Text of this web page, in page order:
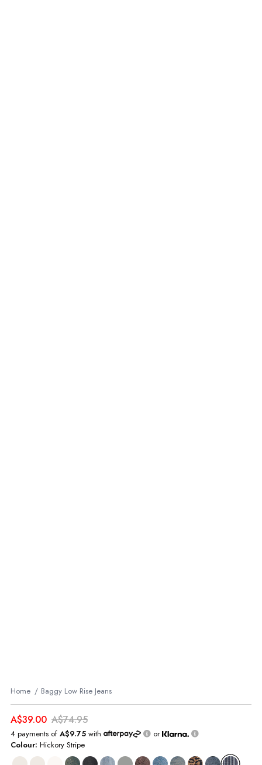
Home Baggy Low Rise Jeans
A$39.00 A$74.95
4 payments of A$9.75 with
or
Colour: Hickory Stripe